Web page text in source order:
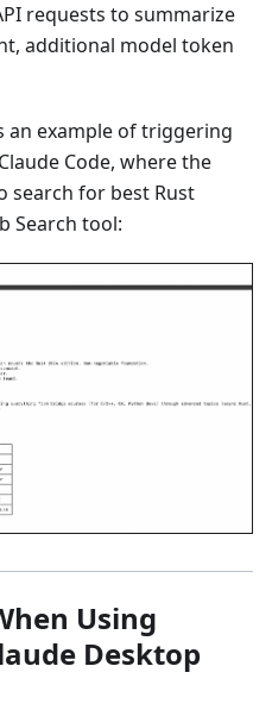
requests to summarize
additional model token
an example of triggering
Code, where the
search for best Rust
Search tool:
Using
Desktop